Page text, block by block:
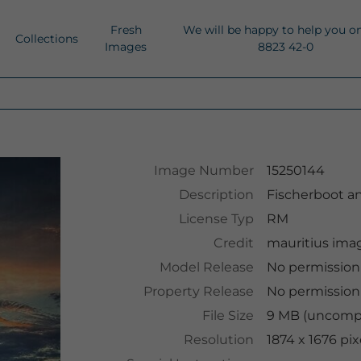
Collections
Fresh
Images
We will be happy to help you
8823 42-0
Image Number
15250144
Description
Fischerboot
License Typ
RM
Credit
mauritius
Model Release
No
Property Release
No
File Size
9 MB
Resolution
1874 x 1676